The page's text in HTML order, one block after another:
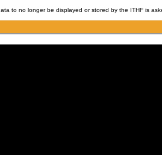
to no longer be displayed or stored by the ITHF is